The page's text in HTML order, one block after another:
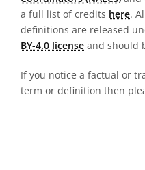
a full list of credits here.
definitions are released
BY-4.0 license and should
If you notice a factual or
term or definition then